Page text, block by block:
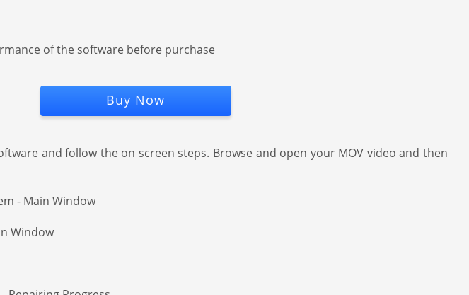
of the software before purchase
Buy Now
and follow the on screen steps. Browse and open your MOV video and then
Window